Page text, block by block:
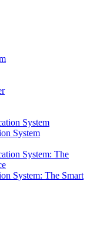
System
System: The Smart